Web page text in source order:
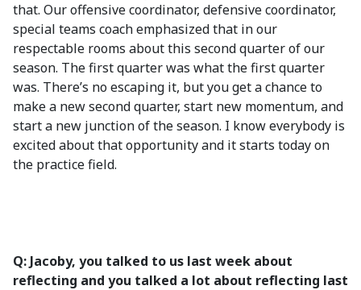
that. Our offensive coordinator, defensive coordinator,
special teams coach emphasized that in our
respectable rooms about this second quarter of our
season. The first quarter was what the first quarter
was. There’s no escaping it, but you get a chance to
make a new second quarter, start new momentum, and
start a new junction of the season. I know everybody is
excited about that opportunity and it starts today on
the practice field.
Q: Jacoby, you talked to us last week about
reflecting and you talked a lot about reflecting last